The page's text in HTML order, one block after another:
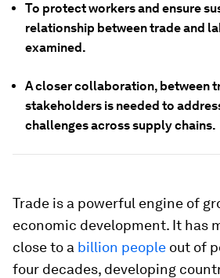
To protect workers and ensure
relationship between trade and
examined.
A closer collaboration, between
stakeholders is needed to
challenges across supply chains.
Trade is a powerful engine of
economic development. It has
close to a billion people out of
four decades, developing